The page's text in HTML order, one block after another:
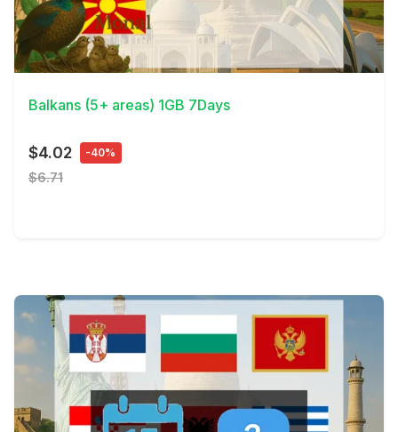
View Details
Balkans (5+ areas) 1GB 7Days
$4.02 -40%
$6.71